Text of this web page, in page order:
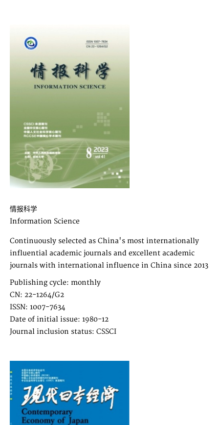
情报科学
Information Science
Continuously selected as China's most internationally
influential academic journals and excellent academic
journals with international influence in China since 2013
Publishing cycle: monthly
CN: 22-1264/G2
ISSN: 1007-7634
Date of initial issue: 1980-12
Journal inclusion status: CSSCI